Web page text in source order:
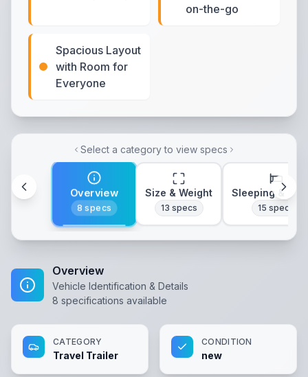
on-the-go
Spacious Layout
with Room for
Everyone
Select a category to view specs
Overview
8 specs
Size & Weight
13 specs
Sleeping &
15 specs
Overview
Vehicle Identification & Details
8 specifications available
CATEGORY
Travel Trailer
CONDITION
new